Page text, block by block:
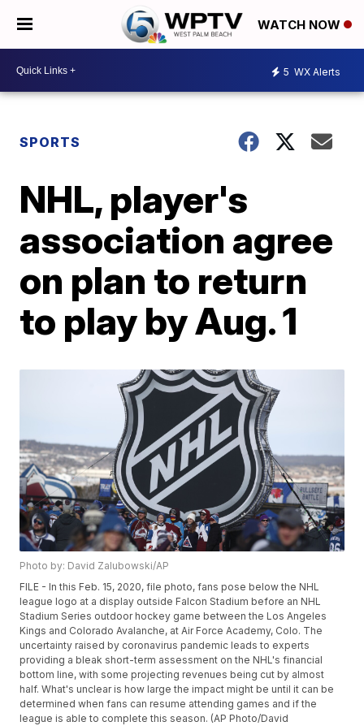
WATCH NOW
5 WX Alerts
SPORTS
NHL, player's
association agree
on plan to return
to play by Aug. 1
Photo by: David Zalubowski/AP
FILE - In this Feb. 15, 2020, file photo, fans pose below the NHL
league logo at a display outside Falcon Stadium before an NHL
Stadium Series outdoor hockey game between the Los Angeles
Kings and Colorado Avalanche, at Air Force Academy, Colo. The
uncertainty raised by coronavirus pandemic leads to experts
providing a bleak short-term assessment on the NHL's financial
bottom line, with some projecting revenues being cut by almost
half. What's unclear is how large the impact might be until it can be
determined when fans can resume attending games and if the
league is able to complete this season. (AP Photo/David